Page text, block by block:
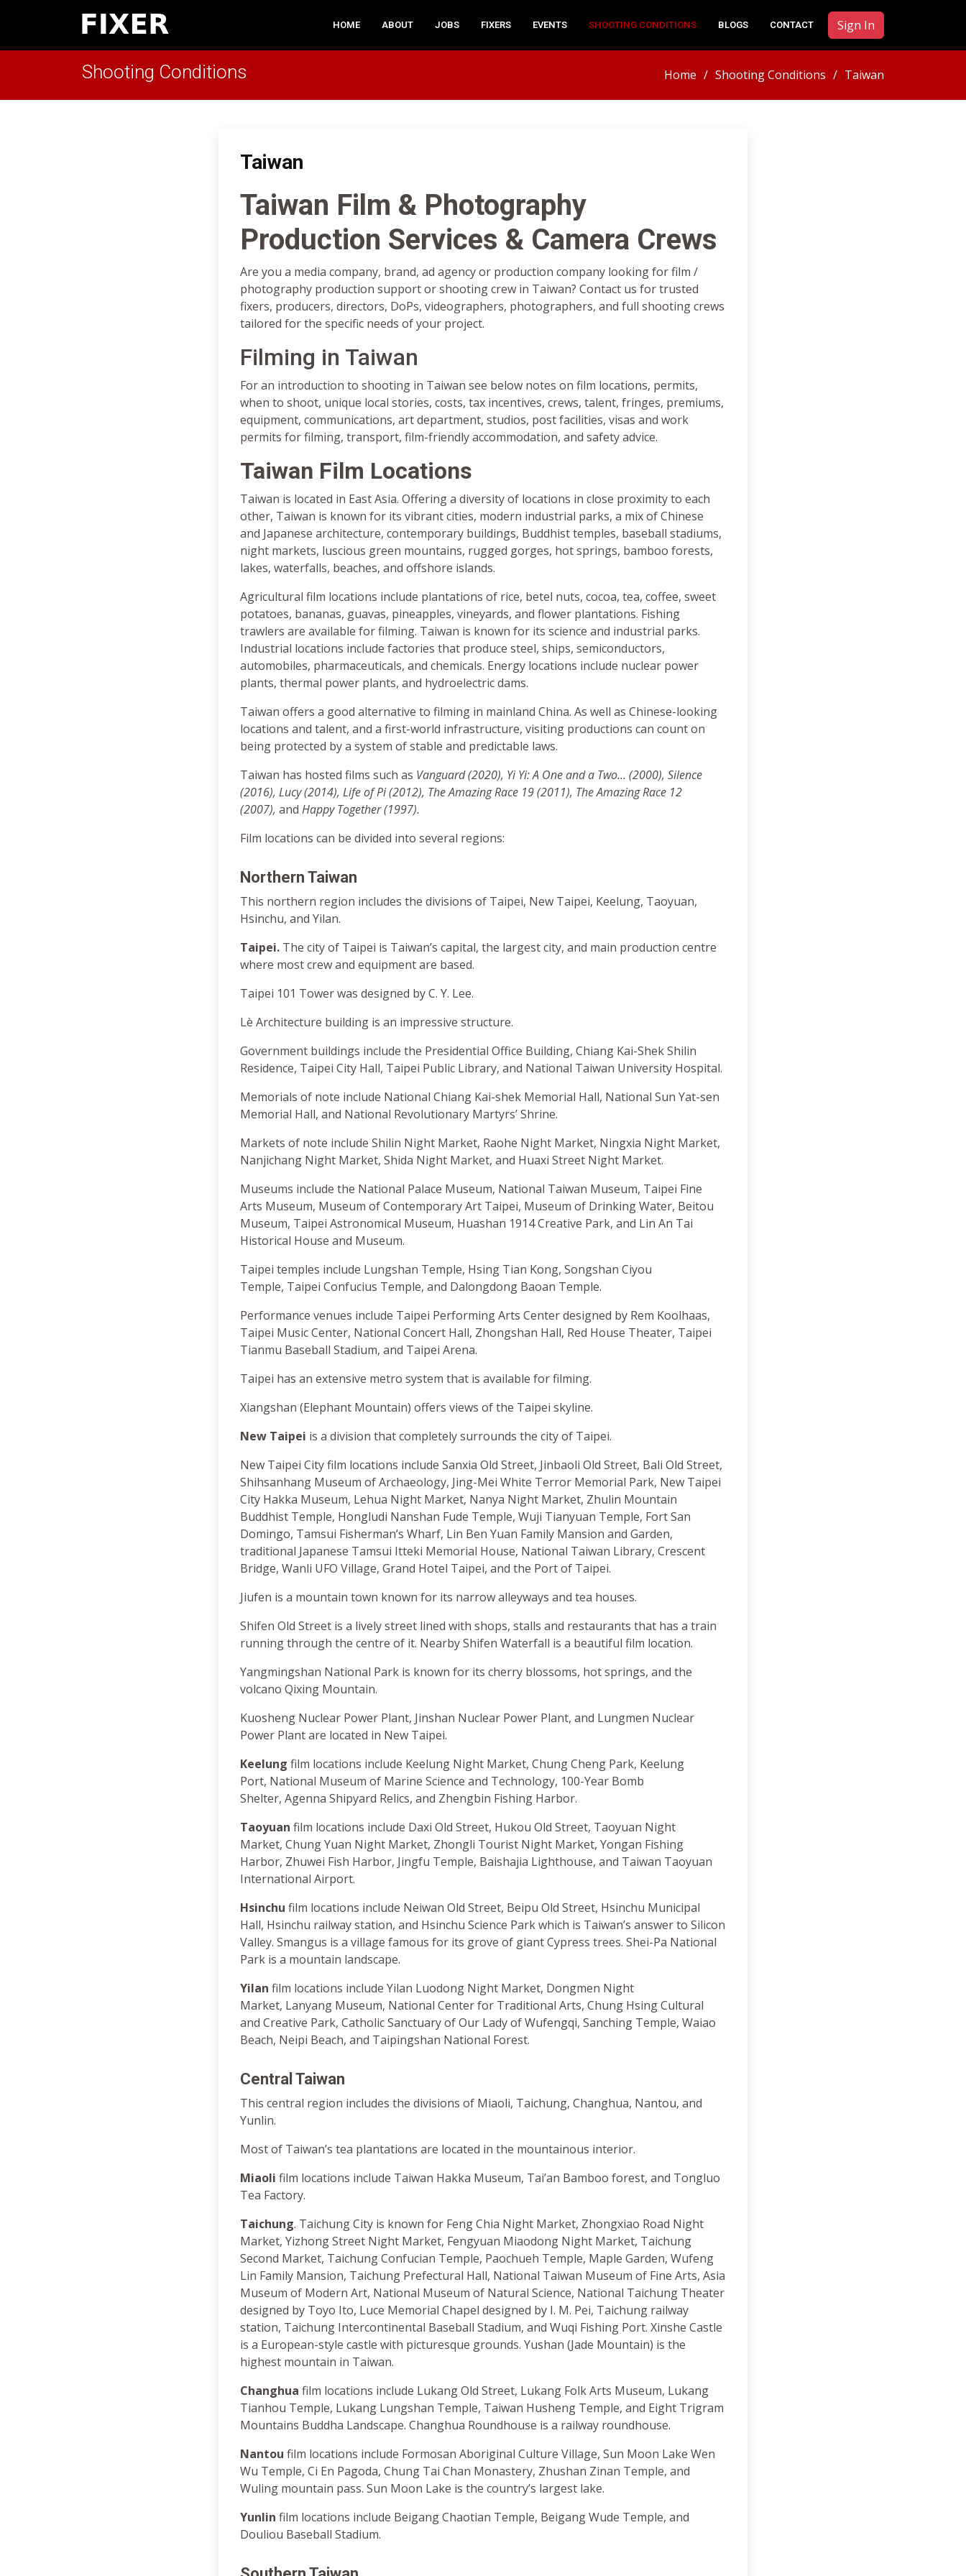
HOME ABOUT JOBS FIXERS EVENTS SHOOTING CONDITIONS BLOGS CONTACT Sign In
Shooting Conditions Home Shooting Conditions Taiwan
Taiwan
Taiwan Film & Photography
Production Services & Camera Crews
Are you a media company, brand, ad agency or production company looking for film /
photography production support or shooting crew in Taiwan? Contact us for trusted
fixers, producers, directors, DoPs, videographers, photographers, and full shooting crews
tailored for the specific needs of your project.
Filming in Taiwan
For an introduction to shooting in Taiwan see below notes on film locations, permits,
when to shoot, unique local stories, costs, tax incentives, crews, talent, fringes, premiums,
equipment, communications, art department, studios, post facilities, visas and work
permits for filming, transport, film-friendly accommodation, and safety advice.
Taiwan Film Locations
Taiwan is located in East Asia. Offering a diversity of locations in close proximity to each
other, Taiwan is known for its vibrant cities, modern industrial parks, a mix of Chinese
and Japanese architecture, contemporary buildings, Buddhist temples, baseball stadiums,
night markets, luscious green mountains, rugged gorges, hot springs, bamboo forests,
lakes, waterfalls, beaches, and offshore islands.
Agricultural film locations include plantations of rice, betel nuts, cocoa, tea, coffee, sweet
potatoes, bananas, guavas, pineapples, vineyards, and flower plantations. Fishing
trawlers are available for filming. Taiwan is known for its science and industrial parks.
Industrial locations include factories that produce steel, ships, semiconductors,
automobiles, pharmaceuticals, and chemicals. Energy locations include nuclear power
plants, thermal power plants, and hydroelectric dams.
Taiwan offers a good alternative to filming in mainland China. As well as Chinese-looking
locations and talent, and a first-world infrastructure, visiting productions can count on
being protected by a system of stable and predictable laws.
Taiwan has hosted films such as Vanguard (2020), Yi Yi: A One and a Two… (2000), Silence
(2016), Lucy (2014), Life of Pi (2012), The Amazing Race 19 (2011), The Amazing Race 12
(2007), and Happy Together (1997).
Film locations can be divided into several regions:
Northern Taiwan
This northern region includes the divisions of Taipei, New Taipei, Keelung, Taoyuan,
Hsinchu, and Yilan.
Taipei. The city of Taipei is Taiwan’s capital, the largest city, and main production centre
where most crew and equipment are based.
Taipei 101 Tower was designed by C. Y. Lee.
Lè Architecture building is an impressive structure.
Government buildings include the Presidential Office Building, Chiang Kai-Shek Shilin
Residence, Taipei City Hall, Taipei Public Library, and National Taiwan University Hospital.
Memorials of note include National Chiang Kai-shek Memorial Hall, National Sun Yat-sen
Memorial Hall, and National Revolutionary Martyrs’ Shrine.
Markets of note include Shilin Night Market, Raohe Night Market, Ningxia Night Market,
Nanjichang Night Market, Shida Night Market, and Huaxi Street Night Market.
Museums include the National Palace Museum, National Taiwan Museum, Taipei Fine
Arts Museum, Museum of Contemporary Art Taipei, Museum of Drinking Water, Beitou
Museum, Taipei Astronomical Museum, Huashan 1914 Creative Park, and Lin An Tai
Historical House and Museum.
Taipei temples include Lungshan Temple, Hsing Tian Kong, Songshan Ciyou
Temple, Taipei Confucius Temple, and Dalongdong Baoan Temple.
Performance venues include Taipei Performing Arts Center designed by Rem Koolhaas,
Taipei Music Center, National Concert Hall, Zhongshan Hall, Red House Theater, Taipei
Tianmu Baseball Stadium, and Taipei Arena.
Taipei has an extensive metro system that is available for filming.
Xiangshan (Elephant Mountain) offers views of the Taipei skyline.
New Taipei is a division that completely surrounds the city of Taipei.
New Taipei City film locations include Sanxia Old Street, Jinbaoli Old Street, Bali Old Street,
Shihsanhang Museum of Archaeology, Jing-Mei White Terror Memorial Park, New Taipei
City Hakka Museum, Lehua Night Market, Nanya Night Market, Zhulin Mountain
Buddhist Temple, Hongludi Nanshan Fude Temple, Wuji Tianyuan Temple, Fort San
Domingo, Tamsui Fisherman’s Wharf, Lin Ben Yuan Family Mansion and Garden,
traditional Japanese Tamsui Itteki Memorial House, National Taiwan Library, Crescent
Bridge, Wanli UFO Village, Grand Hotel Taipei, and the Port of Taipei.
Jiufen is a mountain town known for its narrow alleyways and tea houses.
Shifen Old Street is a lively street lined with shops, stalls and restaurants that has a train
running through the centre of it. Nearby Shifen Waterfall is a beautiful film location.
Yangmingshan National Park is known for its cherry blossoms, hot springs, and the
volcano Qixing Mountain.
Kuosheng Nuclear Power Plant, Jinshan Nuclear Power Plant, and Lungmen Nuclear
Power Plant are located in New Taipei.
Keelung film locations include Keelung Night Market, Chung Cheng Park, Keelung
Port, National Museum of Marine Science and Technology, 100-Year Bomb
Shelter, Agenna Shipyard Relics, and Zhengbin Fishing Harbor.
Taoyuan film locations include Daxi Old Street, Hukou Old Street, Taoyuan Night
Market, Chung Yuan Night Market, Zhongli Tourist Night Market, Yongan Fishing
Harbor, Zhuwei Fish Harbor, Jingfu Temple, Baishajia Lighthouse, and Taiwan Taoyuan
International Airport.
Hsinchu film locations include Neiwan Old Street, Beipu Old Street, Hsinchu Municipal
Hall, Hsinchu railway station, and Hsinchu Science Park which is Taiwan’s answer to Silicon
Valley. Smangus is a village famous for its grove of giant Cypress trees. Shei-Pa National
Park is a mountain landscape.
Yilan film locations include Yilan Luodong Night Market, Dongmen Night
Market, Lanyang Museum, National Center for Traditional Arts, Chung Hsing Cultural
and Creative Park, Catholic Sanctuary of Our Lady of Wufengqi, Sanching Temple, Waiao
Beach, Neipi Beach, and Taipingshan National Forest.
Central Taiwan
This central region includes the divisions of Miaoli, Taichung, Changhua, Nantou, and
Yunlin.
Most of Taiwan’s tea plantations are located in the mountainous interior.
Miaoli film locations include Taiwan Hakka Museum, Tai’an Bamboo forest, and Tongluo
Tea Factory.
Taichung. Taichung City is known for Feng Chia Night Market, Zhongxiao Road Night
Market, Yizhong Street Night Market, Fengyuan Miaodong Night Market, Taichung
Second Market, Taichung Confucian Temple, Paochueh Temple, Maple Garden, Wufeng
Lin Family Mansion, Taichung Prefectural Hall, National Taiwan Museum of Fine Arts, Asia
Museum of Modern Art, National Museum of Natural Science, National Taichung Theater
designed by Toyo Ito, Luce Memorial Chapel designed by I. M. Pei, Taichung railway
station, Taichung Intercontinental Baseball Stadium, and Wuqi Fishing Port. Xinshe Castle
is a European-style castle with picturesque grounds. Yushan (Jade Mountain) is the
highest mountain in Taiwan.
Changhua film locations include Lukang Old Street, Lukang Folk Arts Museum, Lukang
Tianhou Temple, Lukang Lungshan Temple, Taiwan Husheng Temple, and Eight Trigram
Mountains Buddha Landscape. Changhua Roundhouse is a railway roundhouse.
Nantou film locations include Formosan Aboriginal Culture Village, Sun Moon Lake Wen
Wu Temple, Ci En Pagoda, Chung Tai Chan Monastery, Zhushan Zinan Temple, and
Wuling mountain pass. Sun Moon Lake is the country’s largest lake.
Yunlin film locations include Beigang Chaotian Temple, Beigang Wude Temple, and
Douliou Baseball Stadium.